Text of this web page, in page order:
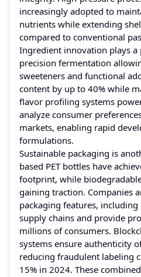
increasingly adopted to
nutrients while extending
compared to conventional
Ingredient innovation plays
precision fermentation
sweeteners and functional
content by up to 40% while
flavor profiling systems
analyze consumer
markets, enabling rapid
formulations.
Sustainable packaging is
based PET bottles have
footprint, while
gaining traction. Companies
packaging features, including
supply chains and provide
millions of consumers.
systems ensure authenticity
reducing fraudulent labeling
15% in 2024. These